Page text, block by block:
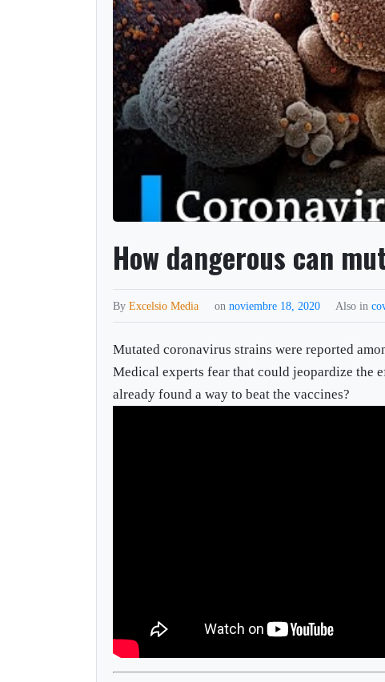
How dangerous can
ByExcelsio Media onnoviembre 18, 2020 Also in
Mutated coronavirus strains were reported
Medical experts fear that could jeopardize the
already found a way to beat the vaccines?